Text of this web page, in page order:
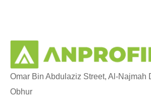
Omar Bin Abdulaziz Street, Al-Najmah
Obhur